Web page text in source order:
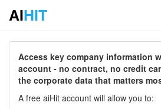
AIHIT
Access key company information
account - no contract, no credit
the corporate data that matters
A free aiHit account will allow you to: